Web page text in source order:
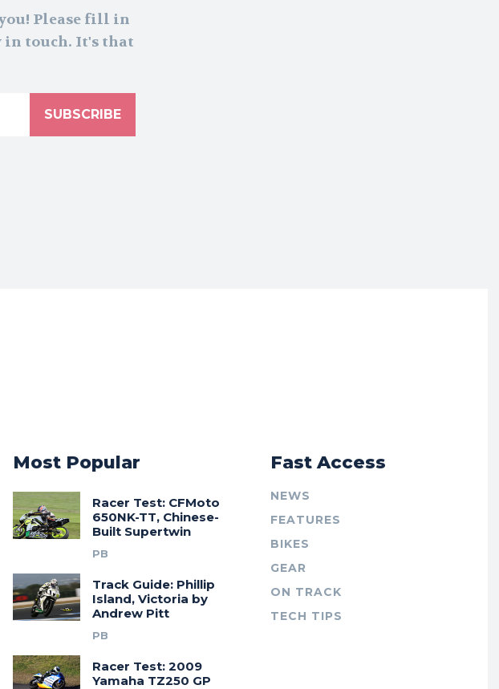
Please fill in
in touch. It's that
SUBSCRIBE
Most Popular
Racer Test: CFMoto
650NK-TT, Chinese-
Built Supertwin
PB
Track Guide: Phillip
Island, Victoria by
Andrew Pitt
PB
Racer Test: 2009
Yamaha TZ250 GP
Fast Access
NEWS
FEATURES
BIKES
GEAR
ON TRACK
TECH TIPS